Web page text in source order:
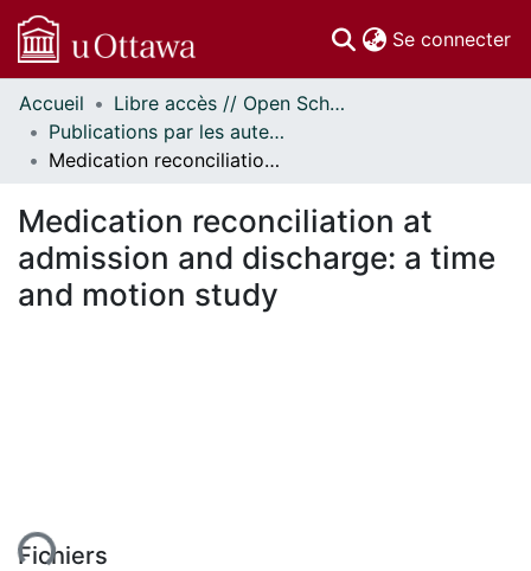
Se connecter
Communautés
et collections
Parcourir
À propos
Accueil
Libre accès // Open Scholarship
Publications par les auteurs d'uOttawa publiés par BioMed Central // uOttawa authored publications from BioMed Central
Medication reconciliation at admission and discharge: a time and motion study
Medication reconciliation at
admission and discharge: a time
and motion study
Fichiers